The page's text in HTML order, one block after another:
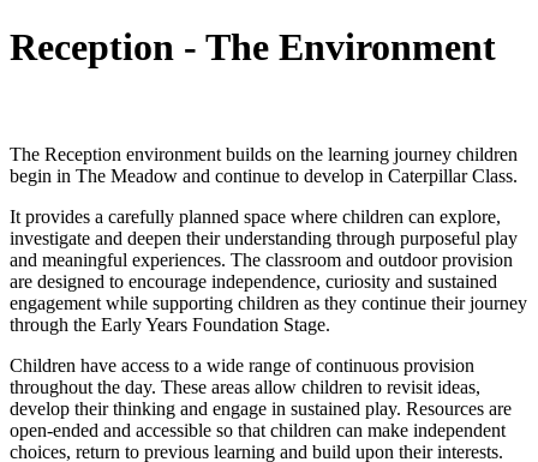
Reception - The Environment
The Reception environment builds on the learning journey children
begin in The Meadow and continue to develop in Caterpillar Class.
It provides a carefully planned space where children can explore,
investigate and deepen their understanding through purposeful play
and meaningful experiences. The classroom and outdoor provision
are designed to encourage independence, curiosity and sustained
engagement while supporting children as they continue their journey
through the Early Years Foundation Stage.
Children have access to a wide range of continuous provision
throughout the day. These areas allow children to revisit ideas,
develop their thinking and engage in sustained play. Resources are
open-ended and accessible so that children can make independent
choices, return to previous learning and build upon their interests.